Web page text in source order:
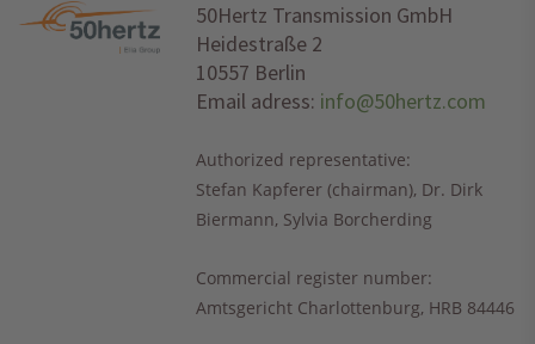
50Hertz Transmission GmbH
Heidestraße 2
10557 Berlin
Email adress: info@50hertz.com
Authorized representative:
Stefan Kapferer (chairman), Dr. Dirk
Biermann, Sylvia Borcherding
Commercial register number:
Amtsgericht Charlottenburg, HRB 84446